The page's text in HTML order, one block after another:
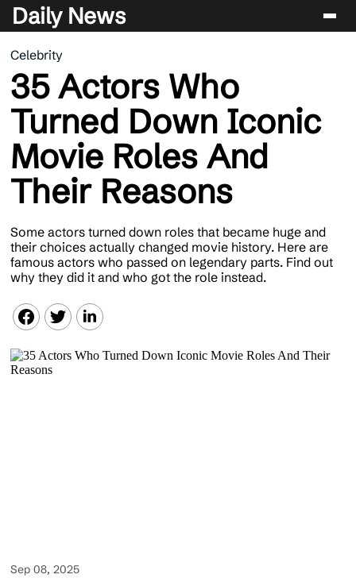
Daily News
Entertainment
Celebrity
Lifestyle
News
Celebrity
35 Actors Who
Turned Down Iconic
Movie Roles And
Their Reasons
Some actors turned down roles that became huge and
their choices actually changed movie history. Here are
famous actors who passed on legendary parts. Find out
why they did it and who got the role instead.
Sep 08, 2025